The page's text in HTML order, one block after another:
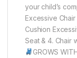
your child’s
Excessive
Cushion
Seat & 4. Chair
GROWS